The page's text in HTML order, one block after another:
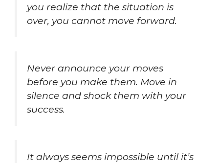
you realize that the situation is
over, you cannot move forward.
Never announce your moves
before you make them. Move in
silence and shock them with your
success.
It always seems impossible until it’s